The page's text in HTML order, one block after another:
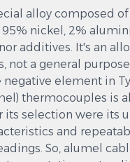
alloy composed of
nickel, 2%
additives. It's an
not a general
negative element in
thermocouples is
its selection were its
and
So, alumel